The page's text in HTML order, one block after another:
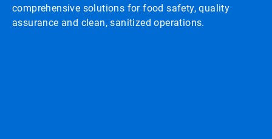
comprehensive solutions for food safety, quality
assurance and clean, sanitized operations.